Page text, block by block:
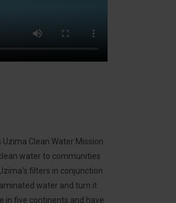
Clean Water Mission
water to communities
filters in conjunction
water and turn it
in five continents and have